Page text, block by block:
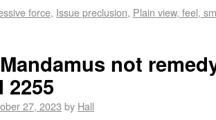
force, Issue preclusion, Plain view, feel,
not
2255
27, 2023 by Hall